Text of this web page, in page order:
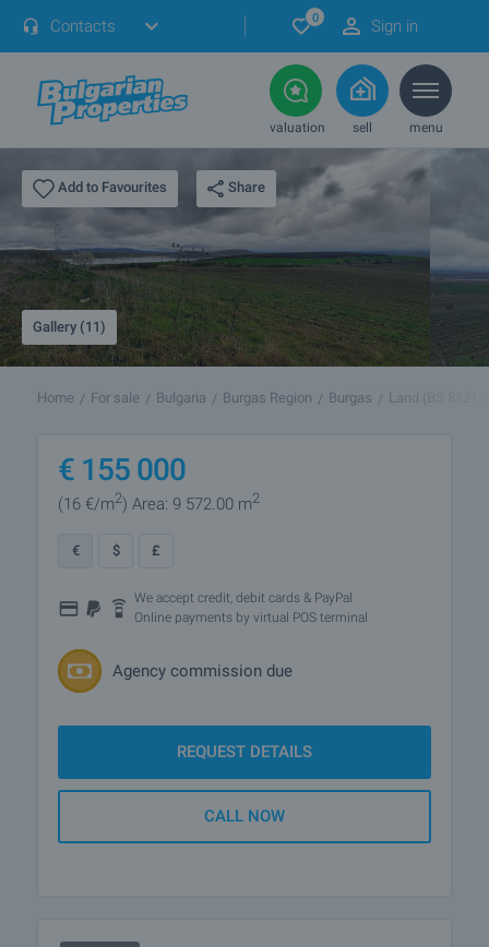
Contacts 0 Sign in
valuation sell menu
Add to Favourites Share
Gallery (11)
Home For sale Bulgaria Burgas Region Burgas Land (BS
€ 155 000
(16 €/m2) Area: 9 572.00 m2
€ $ £
We accept credit, debit cards & PayPal
Online payments by virtual POS terminal
Agency commission due
REQUEST DETAILS
CALL NOW